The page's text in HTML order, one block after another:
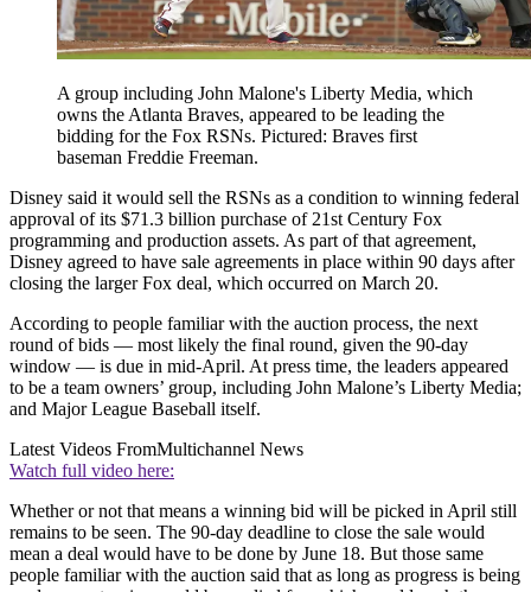
A group including John Malone's Liberty Media, which
owns the Atlanta Braves, appeared to be leading the
bidding for the Fox RSNs. Pictured: Braves first
baseman Freddie Freeman.
Disney said it would sell the RSNs as a condition to winning federal
approval of its $71.3 billion purchase of 21st Century Fox
programming and production assets. As part of that agreement,
Disney agreed to have sale agreements in place within 90 days after
closing the larger Fox deal, which occurred on March 20.
According to people familiar with the auction process, the next
round of bids — most likely the final round, given the 90-day
window — is due in mid-April. At press time, the leaders appeared
to be a team owners’ group, including John Malone’s Liberty Media;
and Major League Baseball itself.
Latest Videos FromMultichannel News
Watch full video here:
Whether or not that means a winning bid will be picked in April still
remains to be seen. The 90-day deadline to close the sale would
mean a deal would have to be done by June 18. But those same
people familiar with the auction said that as long as progress is being